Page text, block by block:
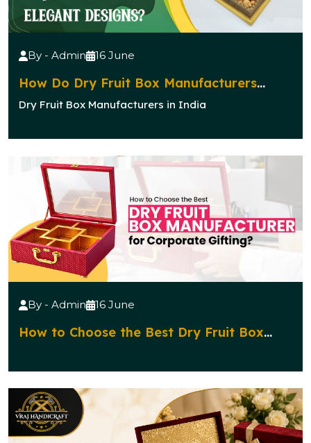
By - Admin 16 June
How Do Dry Fruit Box Manufacturers
Ensure Quality and Elegant Designs?
Dry Fruit Box Manufacturers in India
By - Admin 16 June
How to Choose the Best Dry Fruit Box